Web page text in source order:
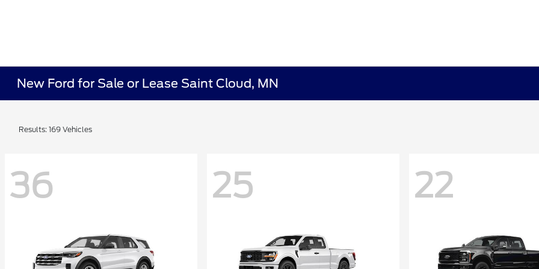
New Ford for Sale or Lease Saint Cloud, MN
Results: 169 Vehicles
36 25 22